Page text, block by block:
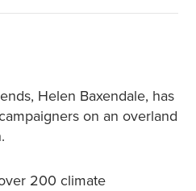
Helen Baxendale, has
on an overland
200 climate